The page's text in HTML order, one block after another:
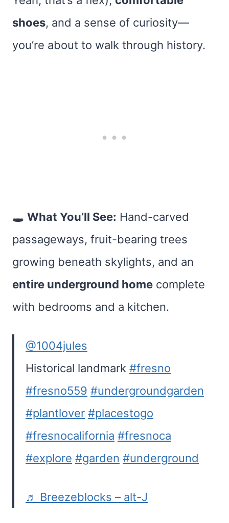
shoes, and a sense of curiosity—
you’re about to walk through history.
🕳 What You’ll See: Hand-carved
passageways, fruit-bearing trees
growing beneath skylights, and an
entire underground home complete
with bedrooms and a kitchen.
@1004jules
Historical landmark #fresno
#fresno559 #undergroundgarden
#plantlover #placestogo
#fresnocalifornia #fresnoca
#explore #garden #underground
♬ Breezeblocks – alt-J